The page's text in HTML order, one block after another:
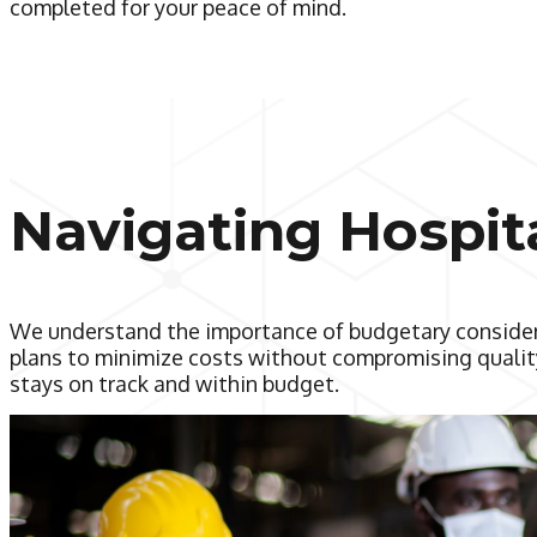
completed for your peace of mind.
Navigating
We understand the importance of budgetary
plans to minimize costs without compromising
stays on track and within budget.